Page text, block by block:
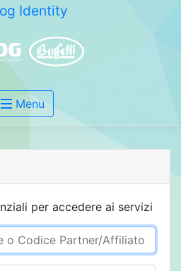
Identity
Menu
per accedere ai servizi